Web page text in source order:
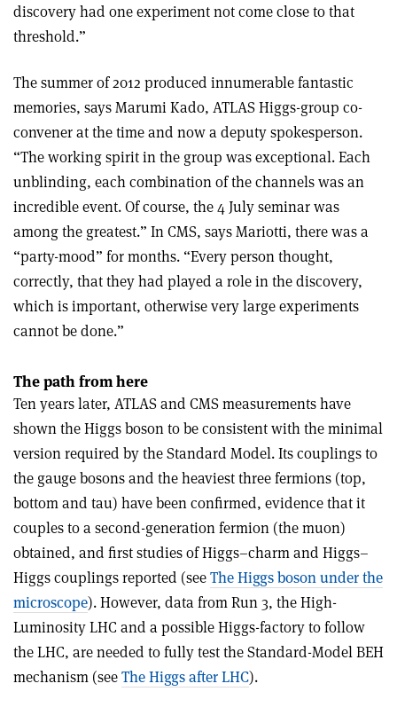
discovery had one experiment not come close to that
threshold.”
The summer of 2012 produced innumerable fantastic
memories, says Marumi Kado, ATLAS Higgs-group co-
convener at the time and now a deputy spokesperson.
“The working spirit in the group was exceptional. Each
unblinding, each combination of the channels was an
incredible event. Of course, the 4 July seminar was
among the greatest.” In CMS, says Mariotti, there was a
“party-mood” for months. “Every person thought,
correctly, that they had played a role in the discovery,
which is important, otherwise very large experiments
cannot be done.”
The path from here
Ten years later, ATLAS and CMS measurements have
shown the Higgs boson to be consistent with the minimal
version required by the Standard Model. Its couplings to
the gauge bosons and the heaviest three fermions (top,
bottom and tau) have been confirmed, evidence that it
couples to a second-generation fermion (the muon)
obtained, and first studies of Higgs–charm and Higgs–
Higgs couplings reported (seeThe Higgs boson under the
microscope). However, data from Run 3, the High-
Luminosity LHC and a possible Higgs-factory to follow
the LHC, are needed to fully test the Standard-Model BEH
mechanism (seeThe Higgs after LHC).